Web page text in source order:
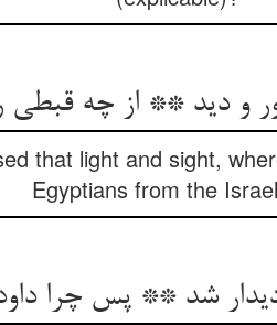
و دید ** از چه
that light and sight,
Egyptians from the
شد ** پس چرا داود